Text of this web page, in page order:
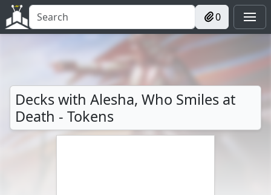
0
Decks with Alesha, Who Smiles at
Death - Tokens